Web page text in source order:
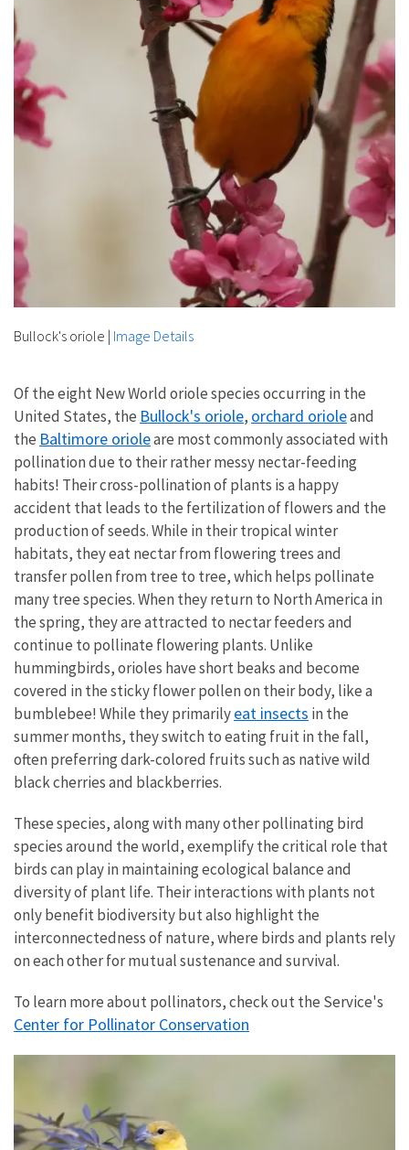
Bullock's oriole | Image Details
Of the eight New World oriole species occurring in the
United States, the Bullock's oriole, orchard orioleand
the Baltimore orioleare most commonly associated with
pollination due to their rather messy nectar-feeding
habits! Their cross-pollination of plants is a happy
accident that leads to the fertilization of flowers and the
production of seeds. While in their tropical winter
habitats, they eat nectar from flowering trees and
transfer pollen from tree to tree, which helps pollinate
many tree species. When they return to North America in
the spring, they are attracted to nectar feeders and
continue to pollinate flowering plants. Unlike
hummingbirds, orioles have short beaks and become
covered in the sticky flower pollen on their body, like a
bumblebee! While they primarilyeat insects in the
summer months, they switch to eating fruit in the fall,
often preferring dark-colored fruits such as native wild
black cherries and blackberries.
These species, along with many other pollinating bird
species around the world, exemplify the critical role that
birds can play in maintaining ecological balance and
diversity of plant life. Their interactions with plants not
only benefit biodiversity but also highlight the
interconnectedness of nature, where birds and plants rely
on each other for mutual sustenance and survival.
To learn more about pollinators, check out the Service's
Center for Pollinator Conservation